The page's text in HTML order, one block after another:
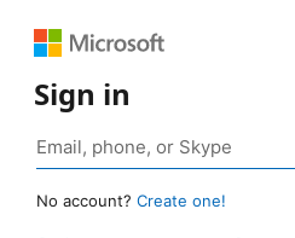
Sign in
No account? Create one!